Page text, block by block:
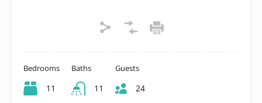
Bedrooms
11
Baths
11
Guests
24